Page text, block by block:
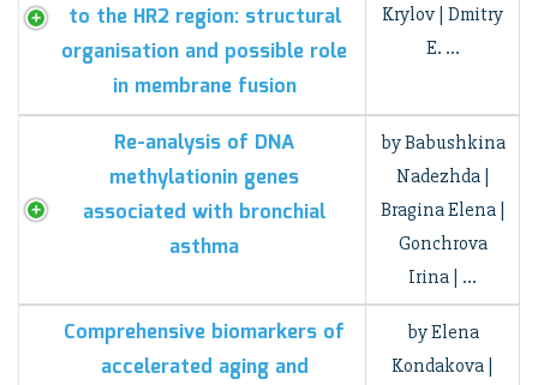
to the HR2 region: structural
organisation and possible role
in membrane fusion
Krylov | Dmitry
E. …
Re-analysis of DNA
methylationin genes
associated with bronchial
asthma
by Babushkina
Nadezhda |
Bragina Elena |
Gonchrova
Irina | …
Comprehensive biomarkers of
accelerated aging and
by Elena
Kondakova |